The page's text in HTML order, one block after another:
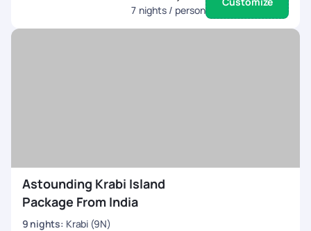
7 nights / person
Astounding Krabi Island
Package From India
9 nights: Krabi (9N)